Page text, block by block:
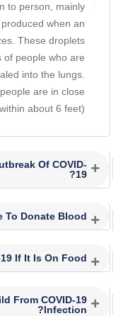
to person, mainly
when an
These droplets
of people who are
into the lungs.
are in close
about 6 feet).
Of COVID-
19?
To Donate Blood?
If It Is On Food?
From COVID-19
Infection?